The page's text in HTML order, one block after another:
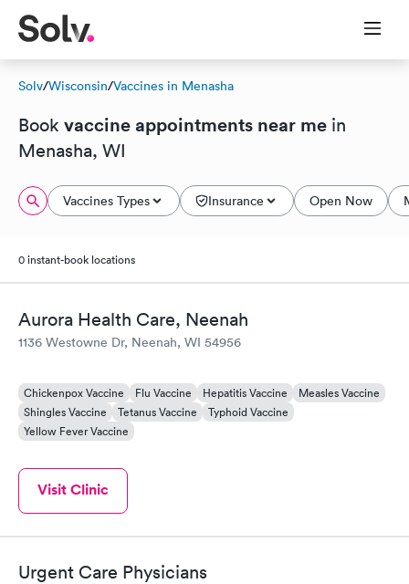
Solv/Wisconsin/Vaccines in Menasha
Book vaccine appointments near me in
Menasha, WI
Vaccines Types Insurance Open Now
0 instant-book locations
Aurora Health Care, Neenah
1136 Westowne Dr, Neenah, WI 54956
Chickenpox Vaccine Flu Vaccine Hepatitis Vaccine
Measles Vaccine
Shingles Vaccine
Tetanus Vaccine
Typhoid Vaccine
Yellow Fever Vaccine
Visit Clinic
Urgent Care Physicians